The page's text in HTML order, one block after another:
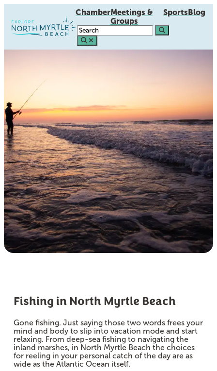
ChamberMeetings &
Groups
SportsBlog
Fishing in North Myrtle Beach
Gone fishing. Just saying those two words frees your
mind and body to slip into vacation mode and start
relaxing. From deep-sea fishing to navigating the
inland marshes, in North Myrtle Beach the choices
for reeling in your personal catch of the day are as
wide as the Atlantic Ocean itself.